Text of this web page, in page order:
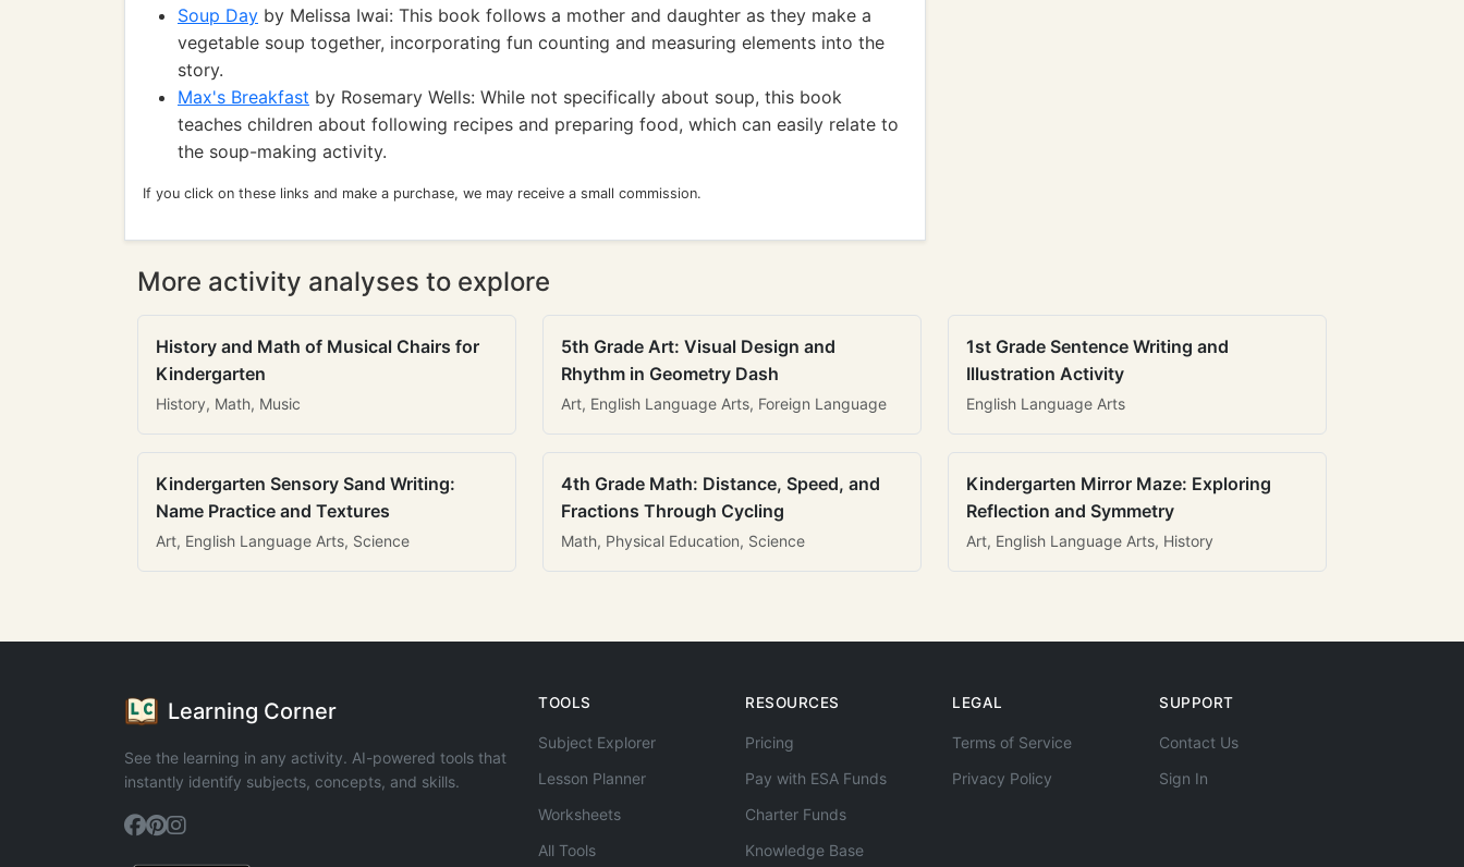
Soup Day by Melissa Iwai: This book follows a mother and daughter as they make a
vegetable soup together, incorporating fun counting and measuring elements into the
story.
Max's Breakfast by Rosemary Wells: While not specifically about soup, this book
teaches children about following recipes and preparing food, which can easily relate to
the soup-making activity.
If you click on these links and make a purchase, we may receive a small commission.
More activity analyses to explore
History and Math of Musical Chairs for
Kindergarten
History, Math, Music
5th Grade Art: Visual Design and
Rhythm in Geometry Dash
Art, English Language Arts, Foreign Language
1st Grade Sentence Writing and
Illustration Activity
English Language Arts
Kindergarten Sensory Sand Writing:
Name Practice and Textures
Art, English Language Arts, Science
4th Grade Math: Distance, Speed, and
Fractions Through Cycling
Math, Physical Education, Science
Kindergarten Mirror Maze: Exploring
Reflection and Symmetry
Art, English Language Arts, History
Learning Corner
See the learning in any activity. AI-powered tools that
instantly identify subjects, concepts, and skills.
TOOLS
Subject Explorer
Lesson Planner
Worksheets
All Tools
RESOURCES
Pricing
Pay with ESA Funds
Charter Funds
Knowledge Base
LEGAL
Terms of Service
Privacy Policy
SUPPORT
Contact Us
Sign In